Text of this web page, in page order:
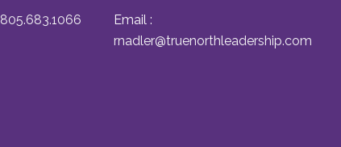
805.683.1066
Email :
rnadler@truenorthleadership.com